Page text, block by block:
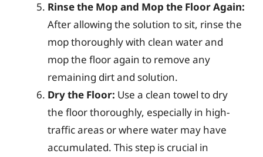
Rinse the Mop and Mop the Floor Again:
After allowing the solution to sit, rinse the
mop thoroughly with clean water and
mop the floor again to remove any
remaining dirt and solution.
Dry the Floor: Use a clean towel to dry
the floor thoroughly, especially in high-
traffic areas or where water may have
accumulated. This step is crucial in